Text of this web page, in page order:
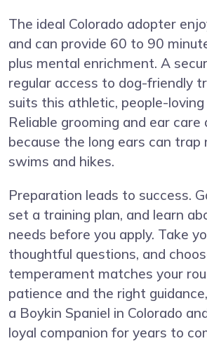
The ideal Colorado adopter
and can provide 60 to 90
plus mental enrichment. A
regular access to dog-friendly
suits this athletic, people-loving
Reliable grooming and ear
because the long ears can
swims and hikes.
Preparation leads to success.
set a training plan, and learn
needs before you apply. Take
thoughtful questions, and
temperament matches your
patience and the right
a Boykin Spaniel in Colorado
loyal companion for years to